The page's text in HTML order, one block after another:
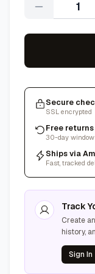
Secure
SSL encrypted
Free returns
30-day window
Ships via
Fast, tracked
Track
Create
history,
Sign In